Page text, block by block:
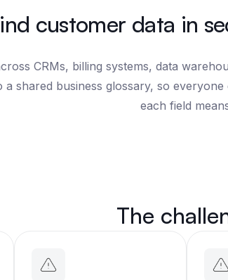
customer data in
CRMs, billing systems, data
a shared business glossary, so
each field
The